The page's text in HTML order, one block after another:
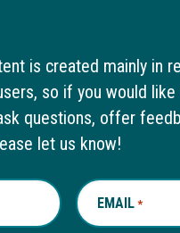
is created mainly in
so if you would
questions, offer
let us know!
EMAIL *